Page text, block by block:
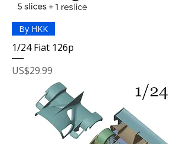
By HKK
1/24 Fiat 126p
Price
US$29.99